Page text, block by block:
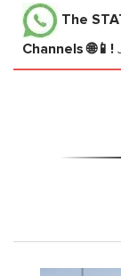
The
Channels 🌐📱!